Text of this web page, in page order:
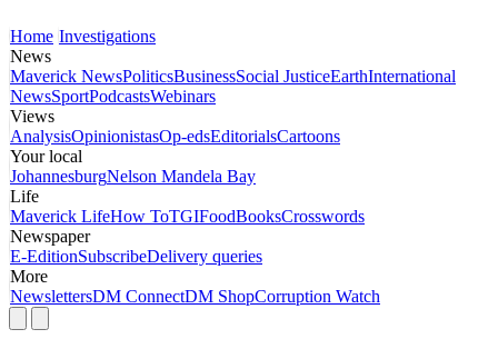
Home Investigations
News
Maverick NewsPoliticsBusinessSocial JusticeEarthInternational
NewsSportPodcastsWebinars
Views
AnalysisOpinionistasOp-edsEditorialsCartoons
Your local
JohannesburgNelson Mandela Bay
Life
Maverick LifeHow ToTGIFoodBooksCrosswords
Newspaper
E-EditionSubscribeDelivery queries
More
NewslettersDM ConnectDM ShopCorruption Watch